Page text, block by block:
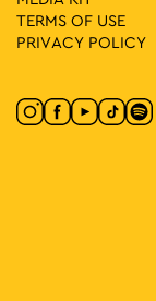
TERMS OF USE
PRIVACY POLICY